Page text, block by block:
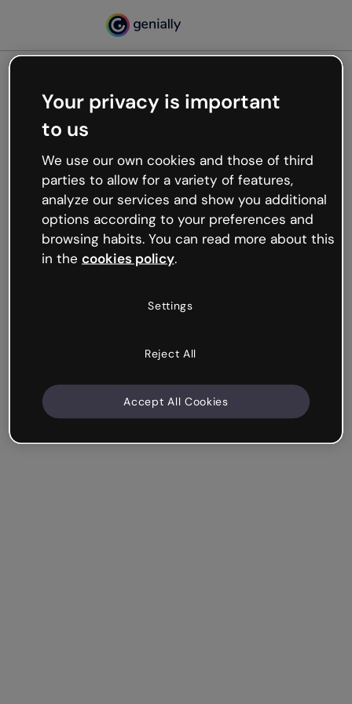
Oops, something’s not
working
We’re not sure what happened but the internet is
like that and unexpected hiccups occur.
Try refreshing the page or go back to Genially and
try your luck later.
Your privacy is important
to us
We use our own cookies and those of third
parties to allow for a variety of features,
analyze our services and show you additional
options according to your preferences and
browsing habits. You can read more about this
in the cookies policy.
Settings
Reject All
Accept All Cookies